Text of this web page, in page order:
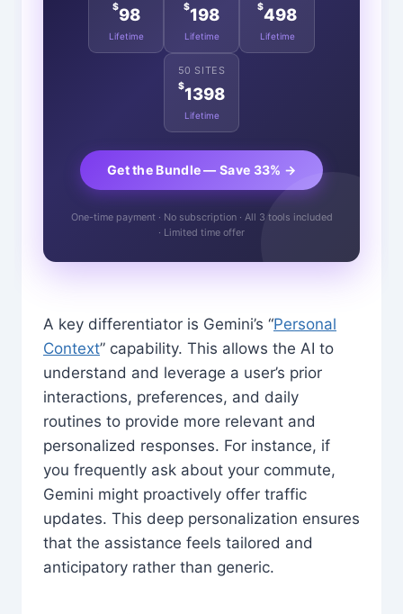
$98
Lifetime
$198
Lifetime
$498
Lifetime
50 SITES
$1398
Lifetime
Get the Bundle — Save 33% →
One-time payment · No subscription · All 3 tools included
· Limited time offer
A key differentiator is Gemini’s “Personal
Context” capability. This allows the AI to
understand and leverage a user’s prior
interactions, preferences, and daily
routines to provide more relevant and
personalized responses. For instance, if
you frequently ask about your commute,
Gemini might proactively offer traffic
updates. This deep personalization ensures
that the assistance feels tailored and
anticipatory rather than generic.